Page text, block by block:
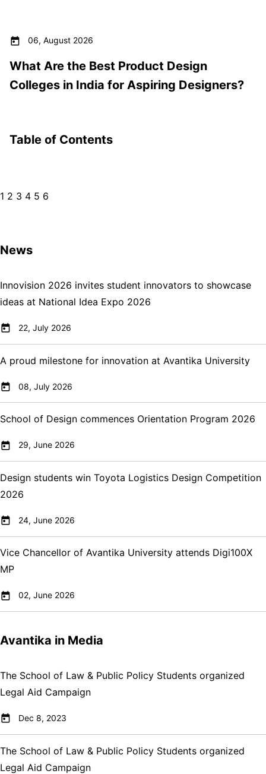
06, August 2026
What Are the Best Product Design
Colleges in India for Aspiring Designers?
Table of Contents
1 2 3 4 5 6
News
Innovision 2026 invites student innovators to showcase
ideas at National Idea Expo 2026
22, July 2026
A proud milestone for innovation at Avantika University
08, July 2026
School of Design commences Orientation Program 2026
29, June 2026
Design students win Toyota Logistics Design Competition
2026
24, June 2026
Vice Chancellor of Avantika University attends Digi100X
MP
02, June 2026
Avantika in Media
The School of Law & Public Policy Students organized
Legal Aid Campaign
Dec 8, 2023
The School of Law & Public Policy Students organized
Legal Aid Campaign